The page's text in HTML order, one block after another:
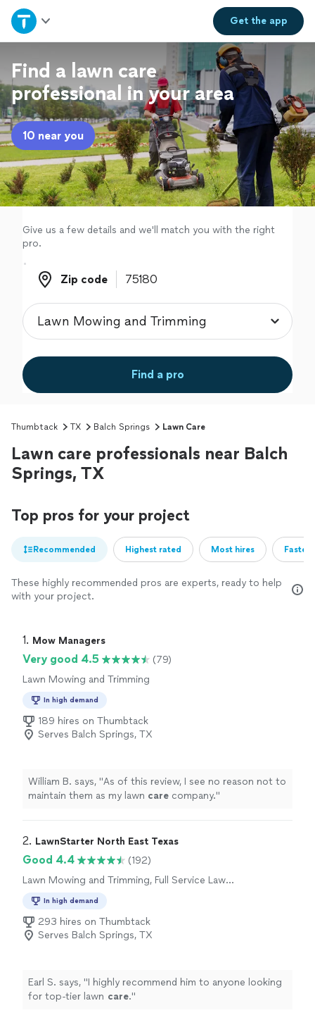
Get theapp
Home
Explore Services
Join as a pro
Sign up
Log in
Find a lawn care
professional in your area
10 near you
Give us a few details and we'll match you with the right
pro.
Zip code
Zip code
Find a pro
Thumbtack TX Balch Springs Lawn Care
Lawn care professionals near Balch
Springs, TX
Top pros for your project
Recommended Highest rated Most hires
These highly recommended pros are experts, ready to help
with your project.
1. Mow Managers
Very good 4.5
(79)
Lawn Mowing and Trimming
In high demand
189 hires on Thumbtack
Serves Balch Springs, TX
William B. says, "As of this review, I see no reason not to
maintain them as my lawn care company."
2. LawnStarter North East Texas
Good 4.4
(192)
Lawn Mowing and Trimming, Full Service Lawn
In high demand
293 hires on Thumbtack
Serves Balch Springs, TX
Earl S. says, "I highly recommend him to anyone looking
for top-tier lawn care."